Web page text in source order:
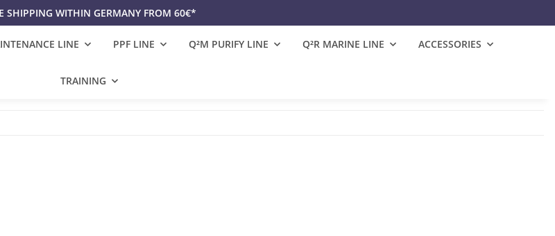
SHIPPING WITHIN GERMANY FROM 60€*
LINE PPF LINE Q²M PURIFY LINE Q²R MARINE LINE ACCESSORIES
TRAINING